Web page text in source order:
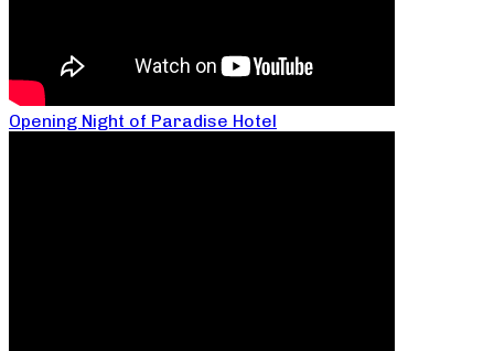
Opening Night of Paradise Hotel